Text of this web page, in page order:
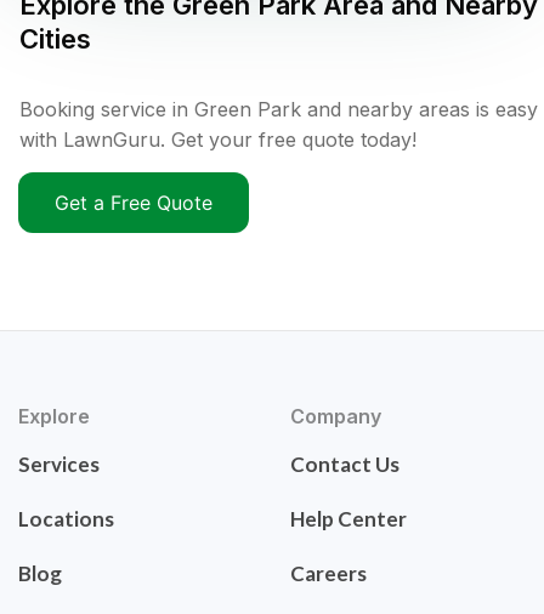
Cities
Booking service in Green Park and nearby areas is easy
with LawnGuru. Get your free quote today!
Get a Free Quote
Explore
Services
Locations
Blog
Company
Contact Us
Help Center
Careers